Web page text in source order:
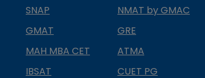
SNAP
NMAT by GMAC
GMAT
GRE
MAH MBA CET
ATMA
IBSAT
CUET PG